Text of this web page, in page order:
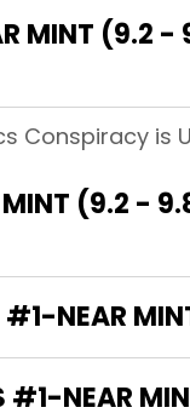
MINT (9.2
Conspiracy is
MINT (9.2 -
#1-NEAR
#1-NEAR